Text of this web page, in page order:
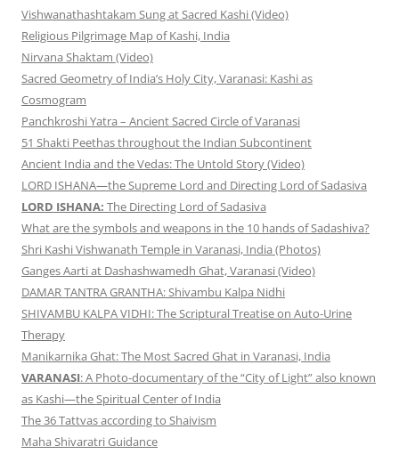
Vishwanathashtakam Sung at Sacred Kashi (Video)
Religious Pilgrimage Map of Kashi, India
Nirvana Shaktam (Video)
Sacred Geometry of India’s Holy City, Varanasi: Kashi as
Cosmogram
Panchkroshi Yatra – Ancient Sacred Circle of Varanasi
51 Shakti Peethas throughout the Indian Subcontinent
Ancient India and the Vedas: The Untold Story (Video)
LORD ISHANA—the Supreme Lord and Directing Lord of Sadasiva
LORD ISHANA: The Directing Lord of Sadasiva
What are the symbols and weapons in the 10 hands of Sadashiva?
Shri Kashi Vishwanath Temple in Varanasi, India (Photos)
Ganges Aarti at Dashashwamedh Ghat, Varanasi (Video)
DAMAR TANTRA GRANTHA: Shivambu Kalpa Nidhi
SHIVAMBU KALPA VIDHI: The Scriptural Treatise on Auto-Urine
Therapy
Manikarnika Ghat: The Most Sacred Ghat in Varanasi, India
VARANASI: A Photo-documentary of the “City of Light” also known
as Kashi—the Spiritual Center of India
The 36 Tattvas according to Shaivism
Maha Shivaratri Guidance